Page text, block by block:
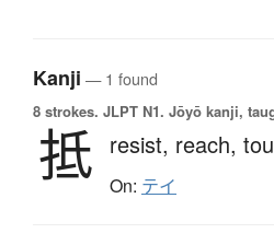
Kanji — 1 found
8 strokes. JLPT N1. Jōyō kanji,
抵 resist, reach,
On: テイ